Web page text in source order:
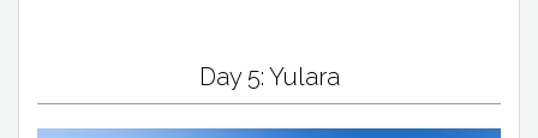
Day 5: Yulara